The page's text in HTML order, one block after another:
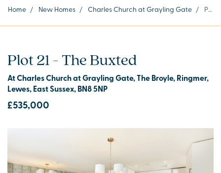
Home / New Homes / Charles Church at Grayling Gate / Plot 21
Plot 21 - The Buxted
At Charles Church at Grayling Gate, The Broyle, Ringmer,
Lewes, East Sussex, BN8 5NP
£535,000